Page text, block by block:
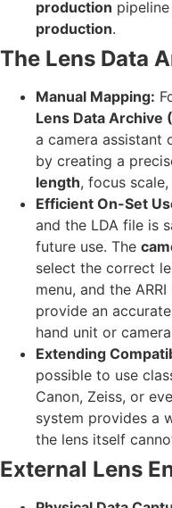
production
production.
The Lens Data
Manual Mapping:
Lens Data Archive
a camera assistant
by creating a
length, focus
Efficient On-Set
and the LDA file is
future use. The
select the correct
menu, and the ARRI
provide an
hand unit or
Extending
possible to use
Canon, Zeiss, or
system provides a
the lens itself
External Lens